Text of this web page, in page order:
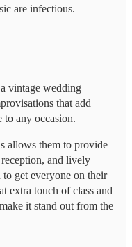
are infectious.
vintage wedding
that add
to any occasion.
allows them to provide
and lively
get everyone on their
extra touch of class and
it stand out from the